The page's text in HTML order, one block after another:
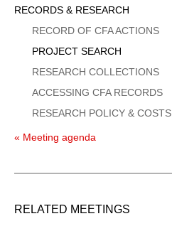
Sidebar
Menu
RECORDS & RESEARCH
RECORD OF CFA ACTIONS
PROJECT SEARCH
RESEARCH COLLECTIONS
ACCESSING CFA RECORDS
RESEARCH POLICY & COSTS
« Meeting agenda
RELATED MEETINGS